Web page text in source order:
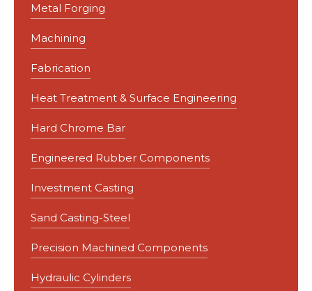
Metal Forging
Machining
Fabrication
Heat Treatment & Surface Engineering
Hard Chrome Bar
Engineered Rubber Components
Investment Casting
Sand Casting-Steel
Precision Machined Components
Hydraulic Cylinders